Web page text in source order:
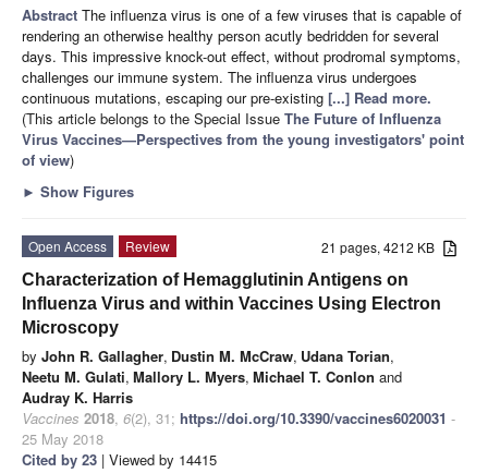
Abstract The influenza virus is one of a few viruses that is capable of
rendering an otherwise healthy person acutly bedridden for several
days. This impressive knock-out effect, without prodromal symptoms,
challenges our immune system. The influenza virus undergoes
continuous mutations, escaping our pre-existing [...] Read more.
(This article belongs to the Special Issue The Future of Influenza
Virus Vaccines—Perspectives from the young investigators' point
of view)
► Show Figures
21 pages, 4212 KB
Open Access
Review
Characterization of Hemagglutinin Antigens on
Influenza Virus and within Vaccines Using Electron
Microscopy
by John R. Gallagher, Dustin M. McCraw, Udana Torian,
Neetu M. Gulati, Mallory L. Myers, Michael T. Conlon and
Audray K. Harris
Vaccines 2018, 6(2), 31; https://doi.org/10.3390/vaccines6020031 -
25 May 2018
Cited by 23 | Viewed by 14415